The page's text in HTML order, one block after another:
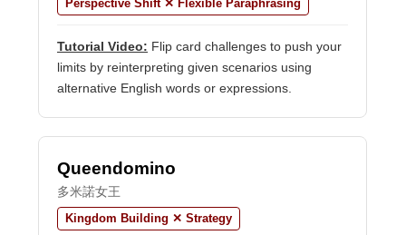
Perspective Shift ✕ Flexible Paraphrasing
Tutorial Video: Flip card challenges to push your
limits by reinterpreting given scenarios using
alternative English words or expressions.
Queendomino
多米諾女王
Kingdom Building ✕ Strategy